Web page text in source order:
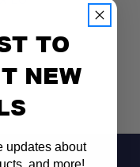
TO
NEW
updates about
and more!